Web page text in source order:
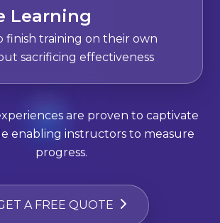
Learning
finish training on their own
sacrificing effectiveness
are proven to captivate
enabling instructors to measure
progress.
A FREE QUOTE